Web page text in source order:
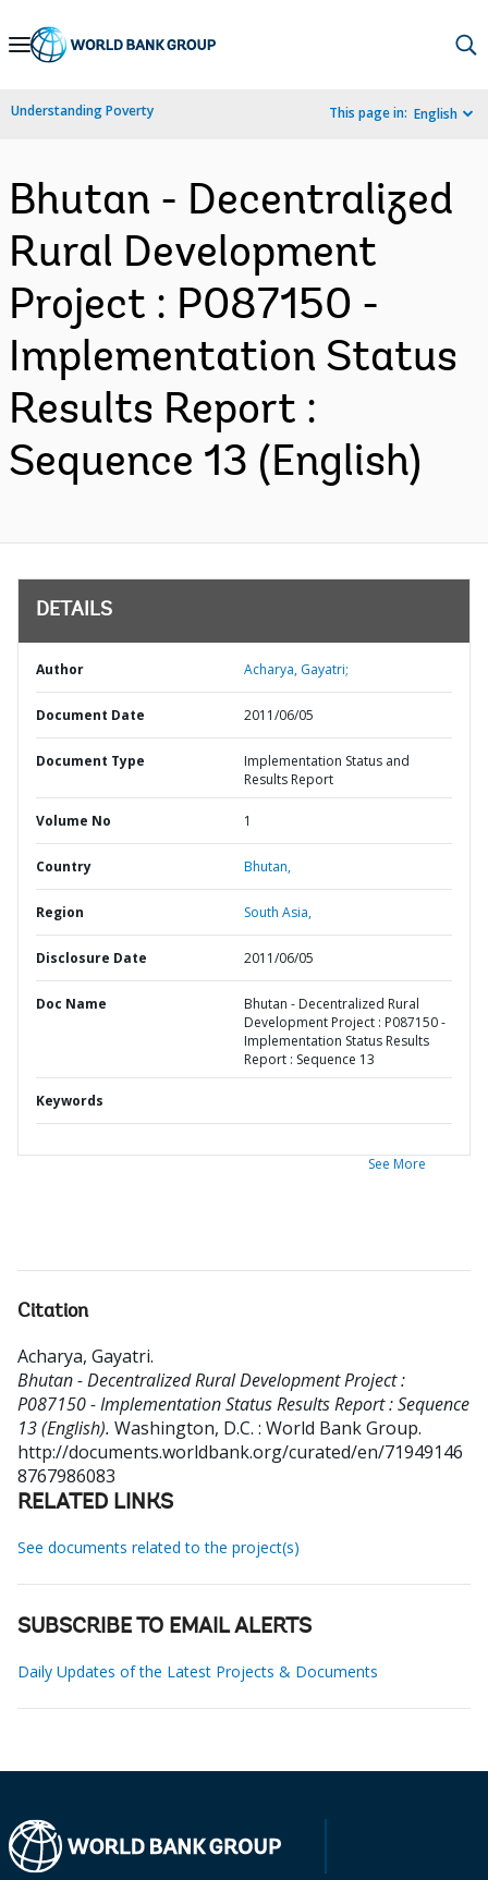
Skip
Navigation
Understanding Poverty This page in: English
Bhutan - Decentralized
Rural Development
Project : P087150 -
Implementation Status
Results Report :
Sequence 13 (English)
DETAILS
Author Acharya, Gayatri;
Document Date 2011/06/05
Document Type
Implementation Status and
Results Report
Volume No 1
Country Bhutan,
Region South Asia,
Disclosure Date 2011/06/05
Doc Name
Bhutan - Decentralized Rural
Development Project : P087150 -
Implementation Status Results
Report : Sequence 13
Keywords
See More
Citation
Acharya, Gayatri.
Bhutan - Decentralized Rural Development Project :
P087150 - Implementation Status Results Report : Sequence
13 (English). Washington, D.C. : World Bank Group.
http://documents.worldbank.org/curated/en/71949146
8767986083
RELATED LINKS
See documents related to the project(s)
SUBSCRIBE TO EMAIL ALERTS
Daily Updates of the Latest Projects & Documents